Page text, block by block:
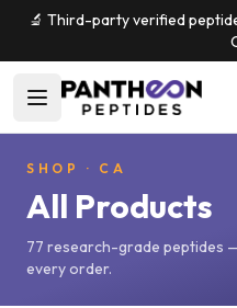
🔬 Third-party verified
SHOP · CA
All Products
77 research-grade peptides
every order.